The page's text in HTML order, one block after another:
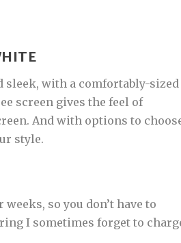
sleek, with a comfortably-sized
screen gives the feel of
And with options to
style.
so you don’t have to
I sometimes forget to